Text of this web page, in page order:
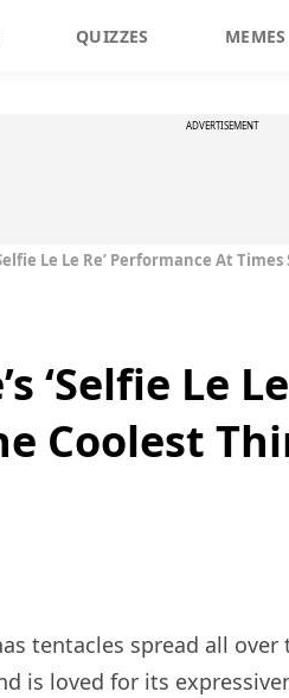
QUIZZES MEMES
ADVERTISEMENT
Le Le Re’ Performance At
‘Selfie Le
Coolest
tentacles spread all over
is loved for its